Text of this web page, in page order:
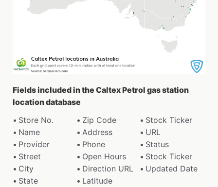
Fields included in the Caltex Petrol gas station
location database
Store No.
Zip Code
Stock Ticker
Name
Address
URL
Provider
Phone
Status
Street
Open Hours
Stock Ticker
City
Direction URL
Updated Date
State
Latitude